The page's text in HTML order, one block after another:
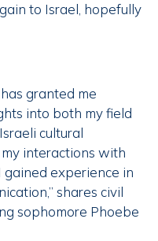
to Israel, hopefully
granted me
into both my field
cultural
interactions with
gained experience in
shares civil
sophomore Phoebe